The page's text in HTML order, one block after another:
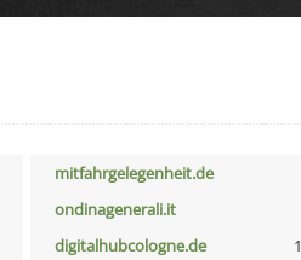
mitfahrgelegenheit.de
ondinagenerali.it
digitalhubcologne.de